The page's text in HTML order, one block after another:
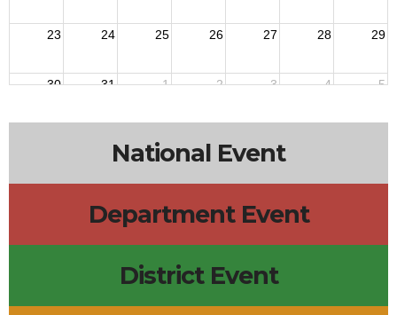
23 24 25 26 27 28 29
30 31 1 2 3 4 5
National Event
Department Event
District Event